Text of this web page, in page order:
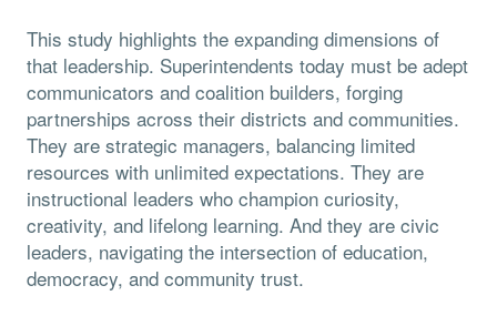
This study highlights the expanding dimensions of
that leadership. Superintendents today must be adept
communicators and coalition builders, forging
partnerships across their districts and communities.
They are strategic managers, balancing limited
resources with unlimited expectations. They are
instructional leaders who champion curiosity,
creativity, and lifelong learning. And they are civic
leaders, navigating the intersection of education,
democracy, and community trust.